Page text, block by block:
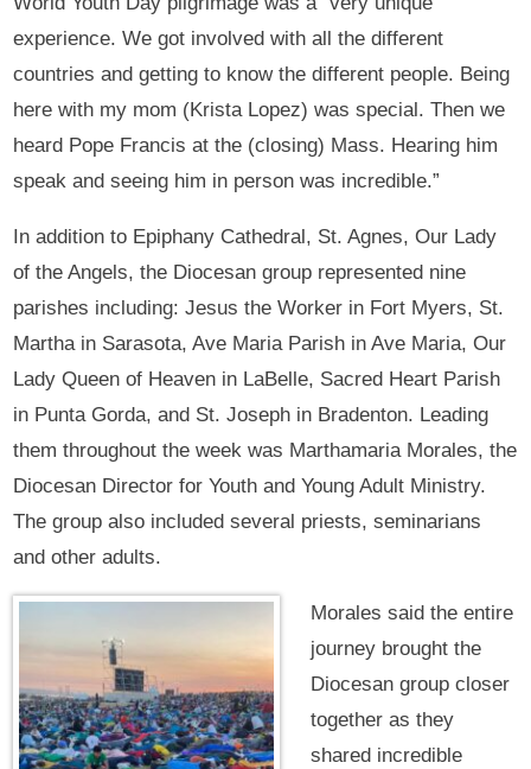
experience. We got involved with all the different
countries and getting to know the different people. Being
here with my mom (Krista Lopez) was special. Then we
heard Pope Francis at the (closing) Mass. Hearing him
speak and seeing him in person was incredible.”
In addition to Epiphany Cathedral, St. Agnes, Our Lady
of the Angels, the Diocesan group represented nine
parishes including: Jesus the Worker in Fort Myers, St.
Martha in Sarasota, Ave Maria Parish in Ave Maria, Our
Lady Queen of Heaven in LaBelle, Sacred Heart Parish
in Punta Gorda, and St. Joseph in Bradenton. Leading
them throughout the week was Marthamaria Morales, the
Diocesan Director for Youth and Young Adult Ministry.
The group also included several priests, seminarians
and other adults.
Morales said the entire
journey brought the
Diocesan group closer
together as they
shared incredible